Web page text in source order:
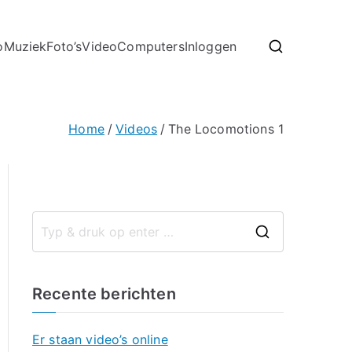
MuziekFoto’sVideoComputersInloggen
Home Videos The Locomotions 1
Recente berichten
Er staan video’s online